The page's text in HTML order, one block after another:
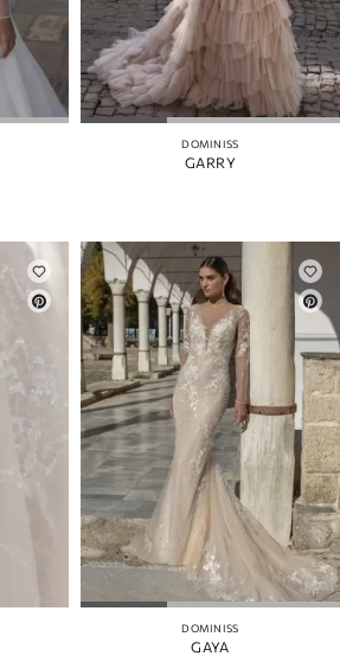
DOMINISS
GARRY
DOMINISS
GAYA